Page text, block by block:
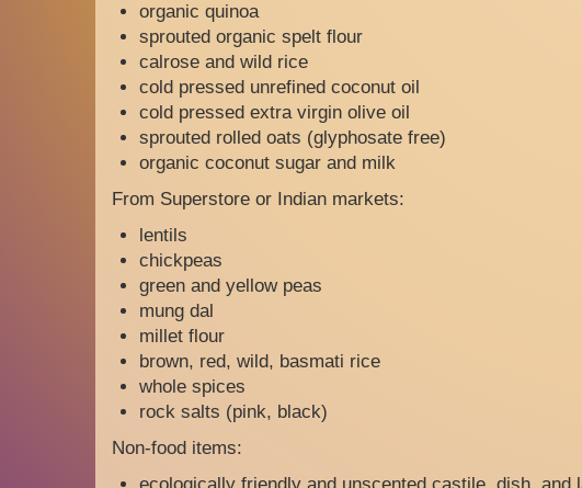
organic quinoa
sprouted organic spelt flour
calrose and wild rice
cold pressed unrefined coconut oil
cold pressed extra virgin olive oil
sprouted rolled oats (glyphosate free)
organic coconut sugar and milk
From Superstore or Indian markets:
lentils
chickpeas
green and yellow peas
mung dal
millet flour
brown, red, wild, basmati rice
whole spices
rock salts (pink, black)
Non-food items: